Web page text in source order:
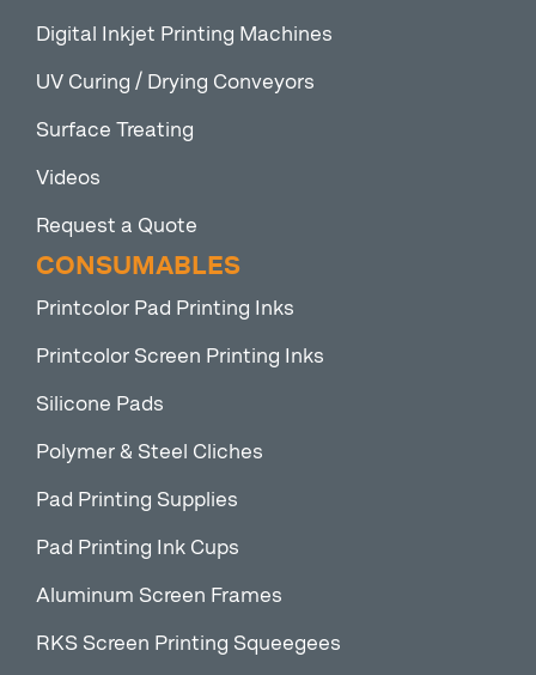
Digital Inkjet Printing Machines
UV Curing / Drying Conveyors
Surface Treating
Videos
Request a Quote
CONSUMABLES
Printcolor Pad Printing Inks
Printcolor Screen Printing Inks
Silicone Pads
Polymer & Steel Cliches
Pad Printing Supplies
Pad Printing Ink Cups
Aluminum Screen Frames
RKS Screen Printing Squeegees